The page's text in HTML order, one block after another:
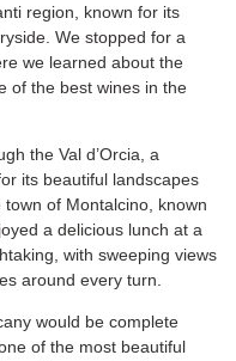
region, known for its
We stopped for a
we learned about the
of the best wines in the
the Val d’Orcia, a
its beautiful landscapes
of Montalcino, known
a delicious lunch at a
with sweeping views
around every turn.
would be complete
of the most beautiful